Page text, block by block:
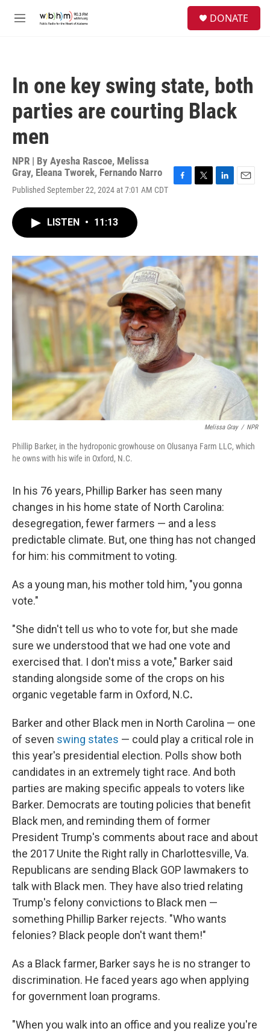
M
DONATE
In one key swing state, both
parties are courting Black
men
NPR | By Ayesha Rascoe, Melissa
Gray, Eleana Tworek, Fernando Narro
Published September 22, 2024 at 7:01 AM CDT
o
k
r
I
n
LISTEN • 11:13
Melissa Gray / NPR
Phillip Barker, in the hydroponic growhouse on Olusanya Farm LLC, which
he owns with his wife in Oxford, N.C.
In his 76 years, Phillip Barker has seen many
changes in his home state of North Carolina:
desegregation, fewer farmers — and a less
predictable climate. But, one thing has not changed
for him: his commitment to voting.
As a young man, his mother told him, "you gonna
vote."
"She didn't tell us who to vote for, but she made
sure we understood that we had one vote and
exercised that. I don't miss a vote," Barker said
standing alongside some of the crops on his
organic vegetable farm in Oxford, N.C.
Barker and other Black men in North Carolina — one
of seven swing states — could play a critical role in
this year's presidential election. Polls show both
candidates in an extremely tight race. And both
parties are making specific appeals to voters like
Barker. Democrats are touting policies that benefit
Black men, and reminding them of former
President Trump's comments about race and about
the 2017 Unite the Right rally in Charlottesville, Va.
Republicans are sending Black GOP lawmakers to
talk with Black men. They have also tried relating
Trump's felony convictions to Black men —
something Phillip Barker rejects. "Who wants
felonies? Black people don't want them!"
As a Black farmer, Barker says he is no stranger to
discrimination. He faced years ago when applying
for government loan programs.
"When you walk into an office and you realize you're